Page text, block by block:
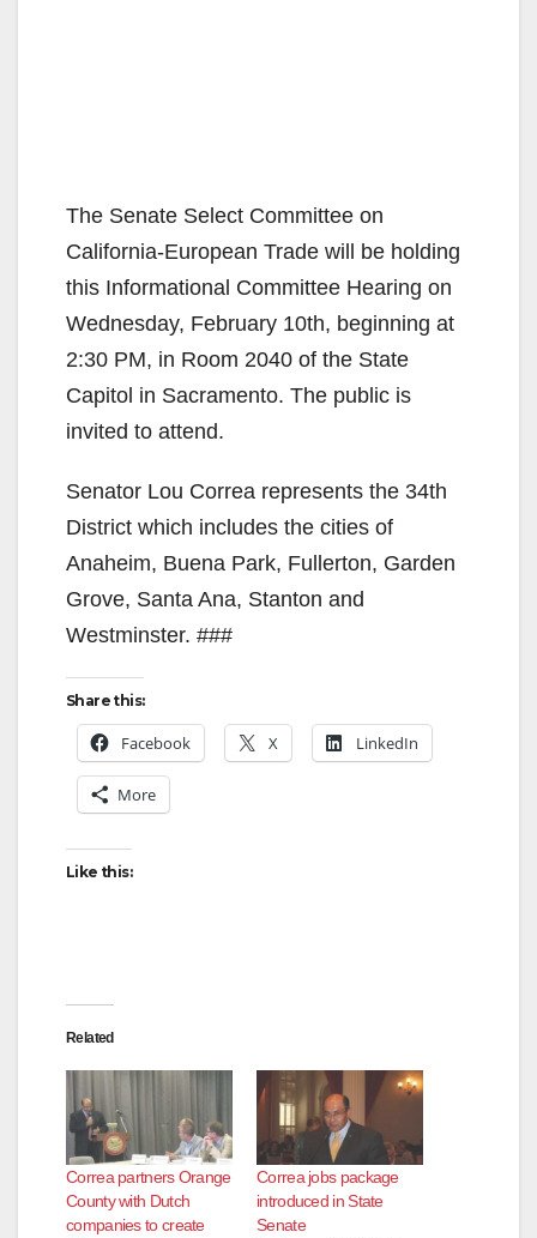
The Senate Select Committee on
California-European Trade will be holding
this Informational Committee Hearing on
Wednesday, February 10th, beginning at
2:30 PM, in Room 2040 of the State
Capitol in Sacramento. The public is
invited to attend.
Senator Lou Correa represents the 34th
District which includes the cities of
Anaheim, Buena Park, Fullerton, Garden
Grove, Santa Ana, Stanton and
Westminster. ###
Share this:
Facebook X LinkedIn
More
Like this:
Related
Correa partners Orange
County with Dutch
companies to create
Correa jobs package
introduced in State
Senate